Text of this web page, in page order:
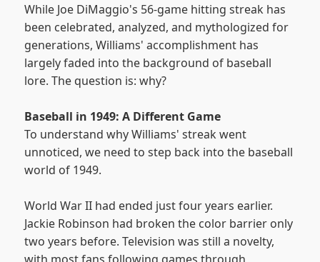
While Joe DiMaggio's 56-game hitting streak has
been celebrated, analyzed, and mythologized for
generations, Williams' accomplishment has
largely faded into the background of baseball
lore. The question is: why?
Baseball in 1949: A Different Game
To understand why Williams' streak went
unnoticed, we need to step back into the baseball
world of 1949.
World War II had ended just four years earlier.
Jackie Robinson had broken the color barrier only
two years before. Television was still a novelty,